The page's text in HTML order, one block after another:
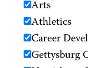
Arts
Athletics
Career
Gettysburg